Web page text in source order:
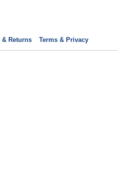
Returns Terms & Privacy